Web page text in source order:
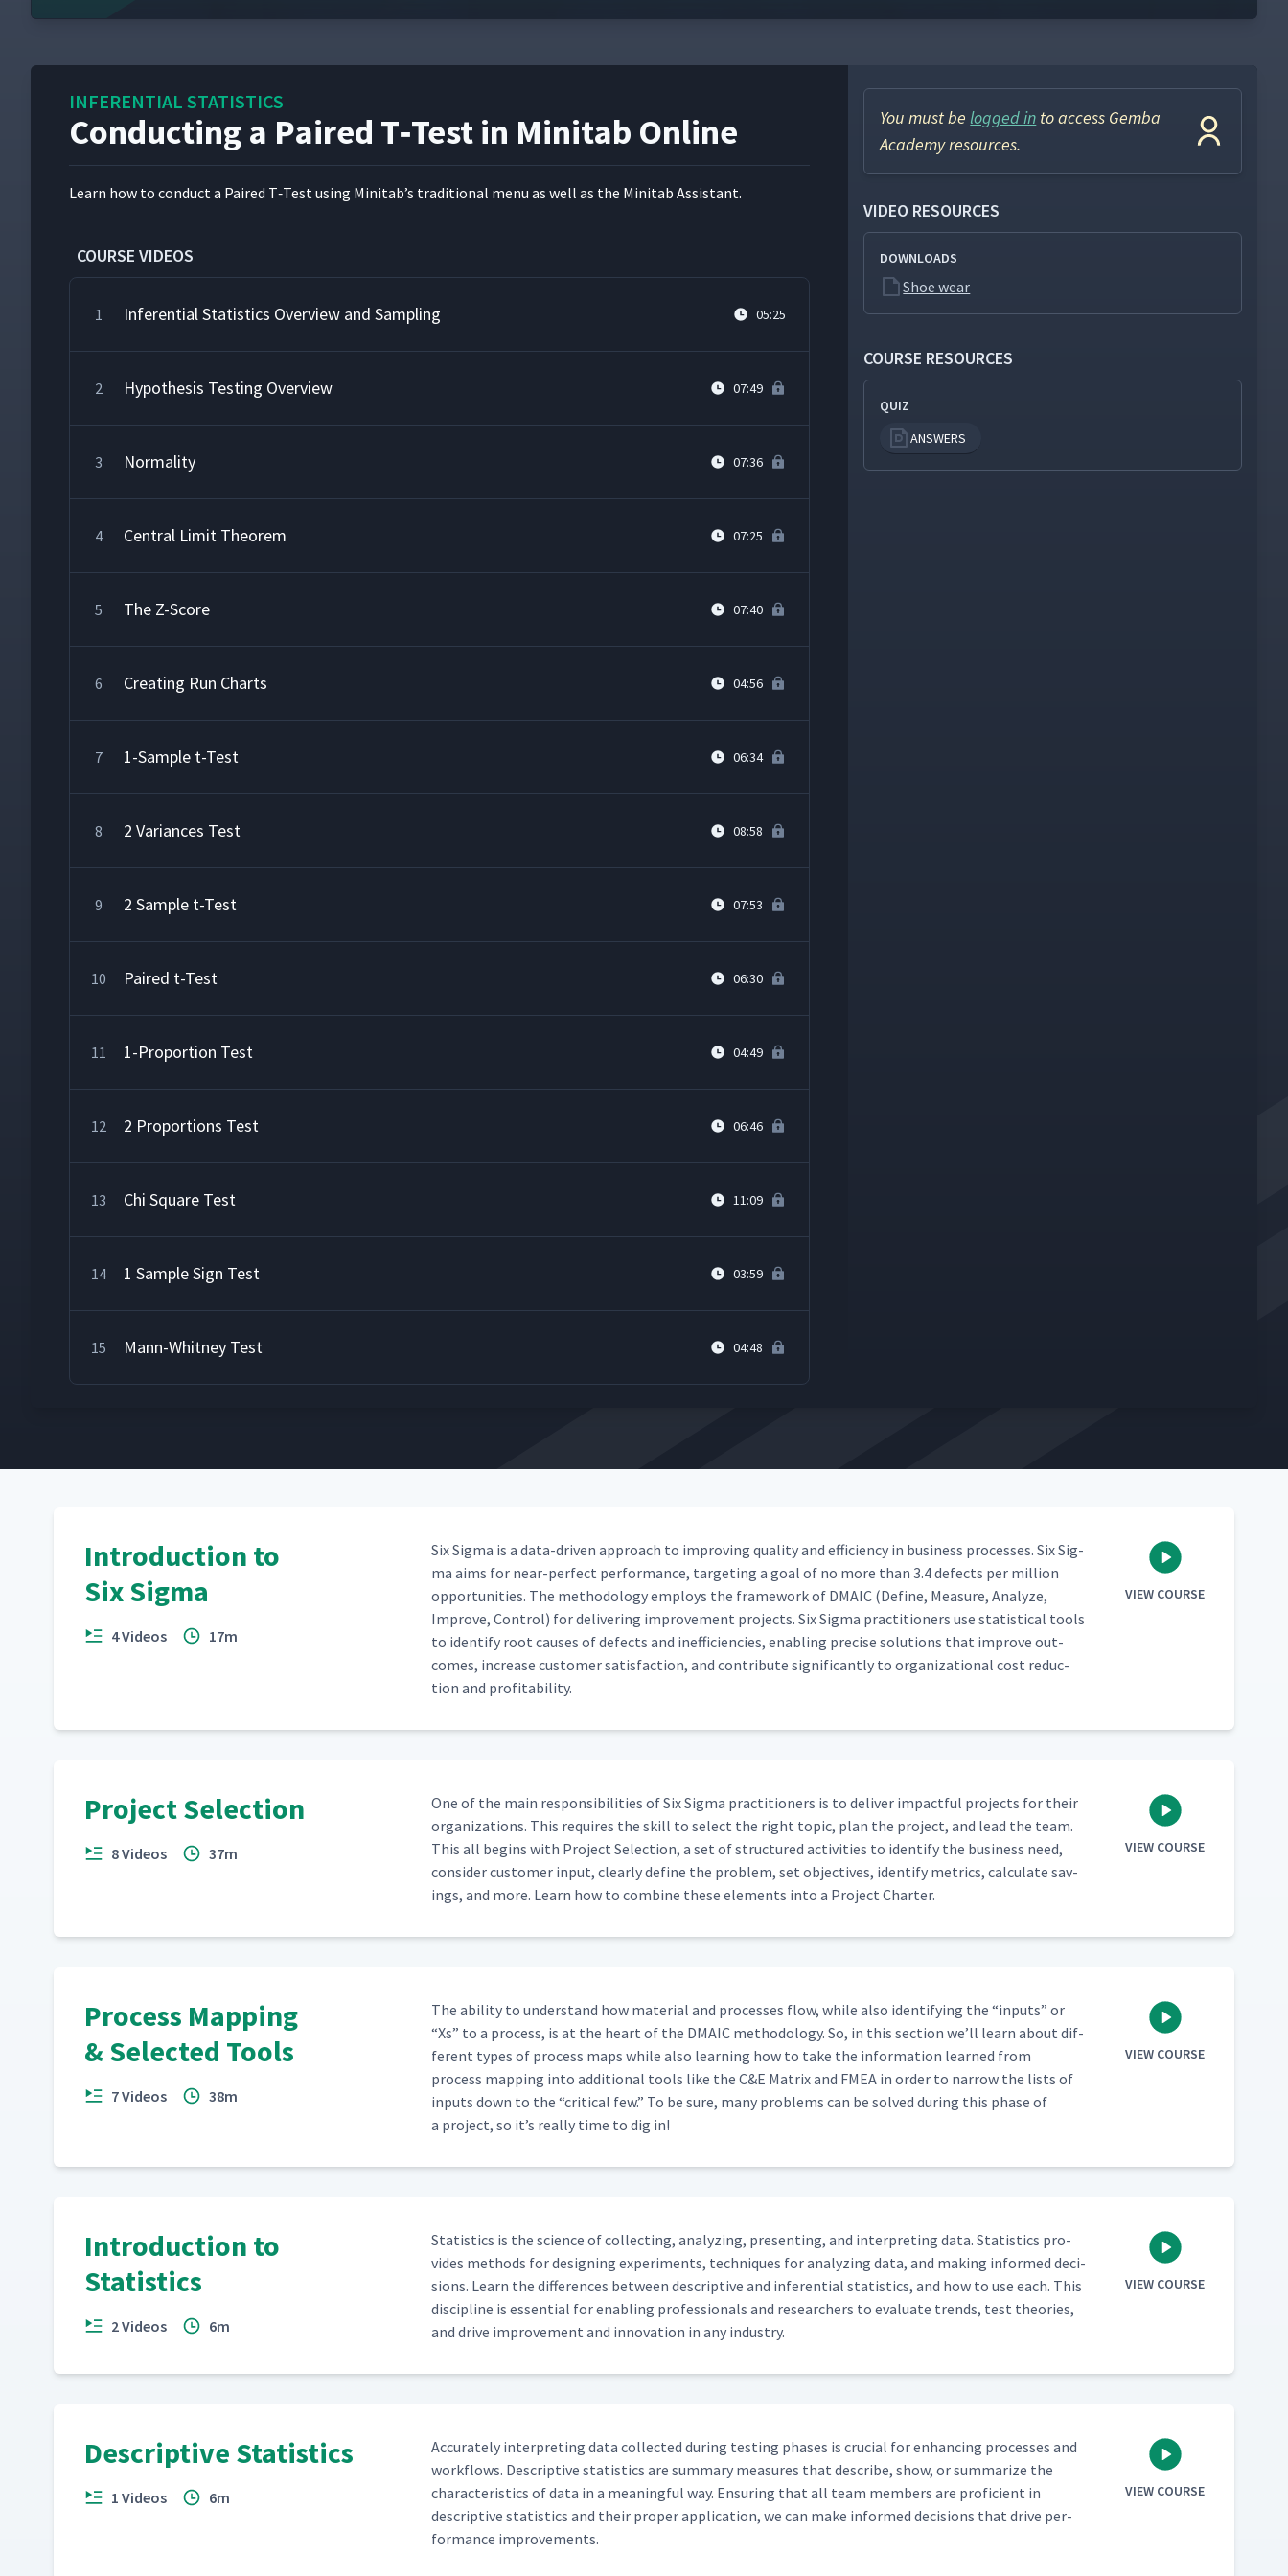
INFERENTIAL STATISTICS
Conducting a Paired T‑Test in Minitab Online
Learn how to con­duct a Paired T‑Test using Minitab’s tra­di­tion­al menu as well as the Minitab Assistant.
COURSE VIDEOS
1 Inferential Statistics Overview and Sampling 05:25
2 Hypothesis Testing Overview 07:49
3 Normality 07:36
4 Central Limit Theorem 07:25
5 The Z-Score 07:40
6 Creating Run Charts 04:56
7 1-Sample t-Test 06:34
8 2 Variances Test 08:58
9 2 Sample t-Test 07:53
10 Paired t-Test 06:30
11 1-Proportion Test 04:49
12 2 Proportions Test 06:46
13 Chi Square Test 11:09
14 1 Sample Sign Test 03:59
15 Mann-Whitney Test 04:48
You must be logged in to access Gemba
Academy resources.
VIDEO RESOURCES
DOWNLOADS
Shoe wear
COURSE RESOURCES
QUIZ
ANSWERS
Introduction to
Six Sigma
4 Videos 17m
Six Sig­ma is a data-dri­ven approach to improv­ing qual­i­ty and effi­cien­cy in busi­ness process­es. Six Sig­
ma aims for near-per­fect per­for­mance, tar­get­ing a goal of no more than 3.4 defects per mil­lion
oppor­tu­ni­ties. The method­ol­o­gy employs the frame­work of DMA­IC (Define, Mea­sure, Ana­lyze,
Improve, Con­trol) for deliv­er­ing improve­ment projects. Six Sig­ma prac­ti­tion­ers use sta­tis­ti­cal tools
to iden­ti­fy root caus­es of defects and inef­fi­cien­cies, enabling pre­cise solu­tions that improve out­
comes, increase cus­tomer sat­is­fac­tion, and con­tribute sig­nif­i­cant­ly to orga­ni­za­tion­al cost reduc­
tion and profitability.
VIEW COURSE
Project Selection
8 Videos 37m
One of the main respon­si­bil­i­ties of Six Sig­ma prac­ti­tion­ers is to deliv­er impact­ful projects for their
orga­ni­za­tions. This requires the skill to select the right top­ic, plan the project, and lead the team.
This all begins with Project Selec­tion, a set of struc­tured activ­i­ties to iden­ti­fy the busi­ness need,
con­sid­er cus­tomer input, clear­ly define the prob­lem, set objec­tives, iden­ti­fy met­rics, cal­cu­late sav­
ings, and more. Learn how to com­bine these ele­ments into a Project Charter.
VIEW COURSE
Process Mapping
& Selected Tools
7 Videos 38m
The abil­i­ty to under­stand how mate­r­i­al and process­es flow, while also iden­ti­fy­ing the“inputs” or
“Xs” to a process, is at the heart of the DMA­IC method­ol­o­gy. So, in this sec­tion we’ll learn about dif­
fer­ent types of process maps while also learn­ing how to take the infor­ma­tion learned from
process map­ping into addi­tion­al tools like the C&E Matrix and FMEA in order to nar­row the lists of
inputs down to the“crit­i­cal few.” To be sure, many prob­lems can be solved dur­ing this phase of
a project, so it’s real­ly time to dig in!
VIEW COURSE
Introduction to
Statistics
2 Videos 6m
Sta­tis­tics is the sci­ence of col­lect­ing, ana­lyz­ing, pre­sent­ing, and inter­pret­ing data. Sta­tis­tics pro­
vides meth­ods for design­ing exper­i­ments, tech­niques for ana­lyz­ing data, and mak­ing informed deci­
sions. Learn the dif­fer­ences between descrip­tive and infer­en­tial sta­tis­tics, and how to use each. This
dis­ci­pline is essen­tial for enabling pro­fes­sion­als and researchers to eval­u­ate trends, test the­o­ries,
and dri­ve improve­ment and inno­va­tion in any industry.
VIEW COURSE
Descriptive Statistics
1 Videos 6m
Accu­rate­ly inter­pret­ing data col­lect­ed dur­ing test­ing phas­es is cru­cial for enhanc­ing process­es and
work­flows. Descrip­tive sta­tis­tics are sum­ma­ry mea­sures that describe, show, or sum­ma­rize the
char­ac­ter­is­tics of data in a mean­ing­ful way. Ensur­ing that all team mem­bers are pro­fi­cient in
descrip­tive sta­tis­tics and their prop­er appli­ca­tion, we can make informed deci­sions that dri­ve per­
for­mance improvements.
VIEW COURSE